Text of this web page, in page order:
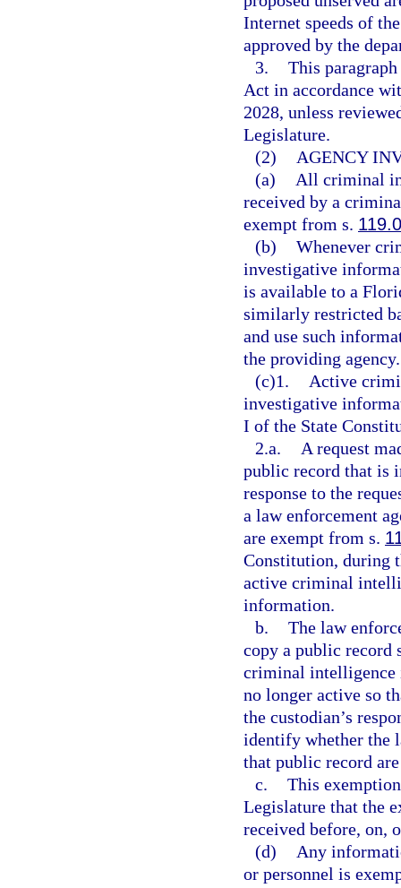
Internet speeds of
approved by the
3. This
Act in accordance
2028, unless
Legislature.
(2)
AGENCY
(a)
All criminal
received by a
exempt from s.
(b) Whenever
investigative
is available to a
similarly restricted
and use such
the providing agency.
(c)1.
Active
investigative
I of the State
2.a.
A request
public record that is
response to the
a law enforcement
are exempt from s.
Constitution, during
active criminal
information.
b. The law
copy a public record
criminal
no longer active so
the custodian’s
identify whether the
that public record
c. This
Legislature that the
received before, on,
(d)
Any
or personnel is